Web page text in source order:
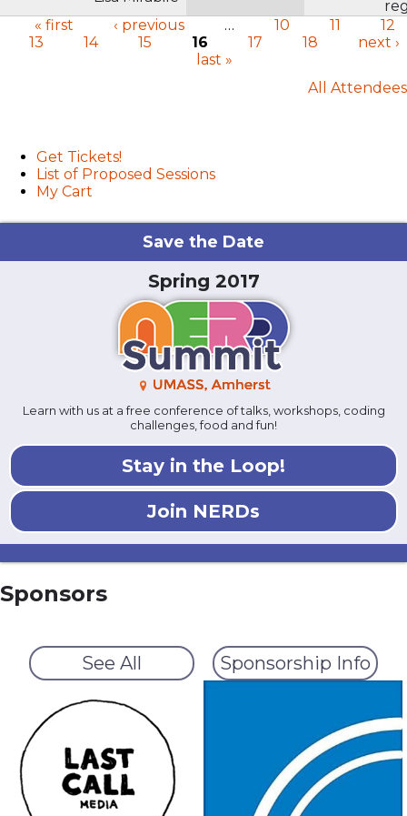
Pages
« first ‹ previous … 10 11
12
13
14 15 16 17 18
next ›
last »
All Attendees
Get Tickets!
List of Proposed Sessions
My Cart
Save the Date
Spring 2017
Learn with us at a free conference of talks, workshops, coding
challenges, food and fun!
Stay in the Loop!
Join NERDs
Sponsors
See All Sponsorship Info